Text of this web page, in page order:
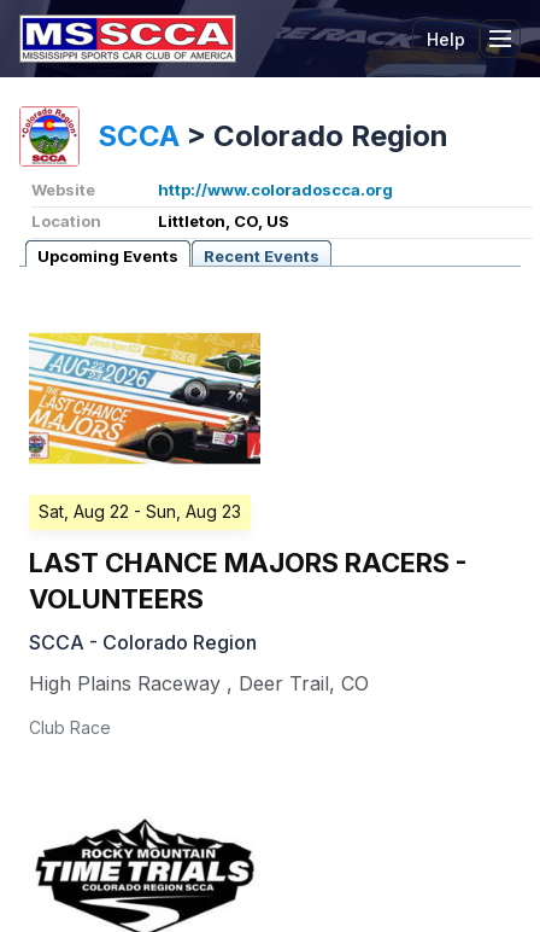
Help
SCCA > Colorado Region
Website
http://www.coloradoscca.org
Location
Littleton, CO, US
Upcoming Events
Recent Events
Sat, Aug 22 - Sun, Aug 23
LAST CHANCE MAJORS RACERS -
VOLUNTEERS
SCCA - Colorado Region
High Plains Raceway , Deer Trail, CO
Club Race